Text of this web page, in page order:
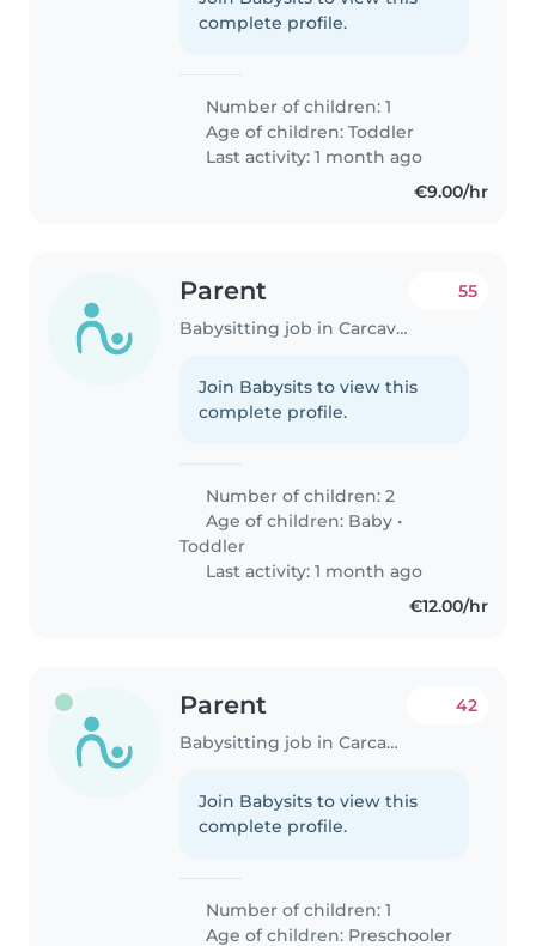
complete profile.
Number of children: 1
Age of children:Toddler
Last activity: 1 month ago
€9.00/hr
Parent
Babysitting job in Carcavelos
55
Join Babysits to view this
complete profile.
Number of children: 2
Age of children: Baby •
Toddler
Last activity: 1 month ago
€12.00/hr
Parent
Babysitting job in Carcavelos
42
Join Babysits to view this
complete profile.
Number of children: 1
Age of children: Preschooler